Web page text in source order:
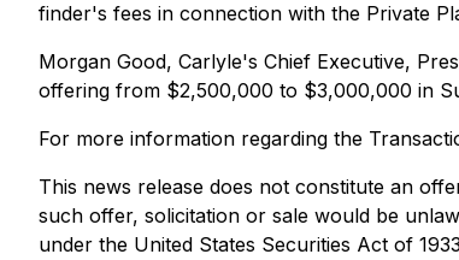
finder's fees in connection with the Private
Morgan Good, Carlyle's Chief Executive,
offering from $2,500,000 to $3,000,000 in
For more information regarding the
This news release does not constitute an
such offer, solicitation or sale would be
under the United States Securities Act of